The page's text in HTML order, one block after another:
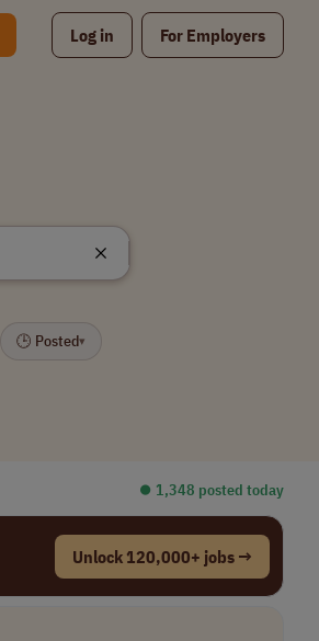
Log in For Employers
🕒 Posted▾
⏺︎ 1,348 posted today
Unlock 120,000+ jobs →